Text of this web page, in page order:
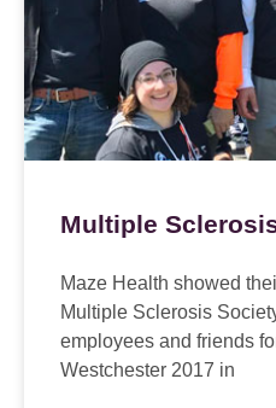
Multiple
Maze Health showed
Multiple Sclerosis
employees and friends
Westchester 2017 in